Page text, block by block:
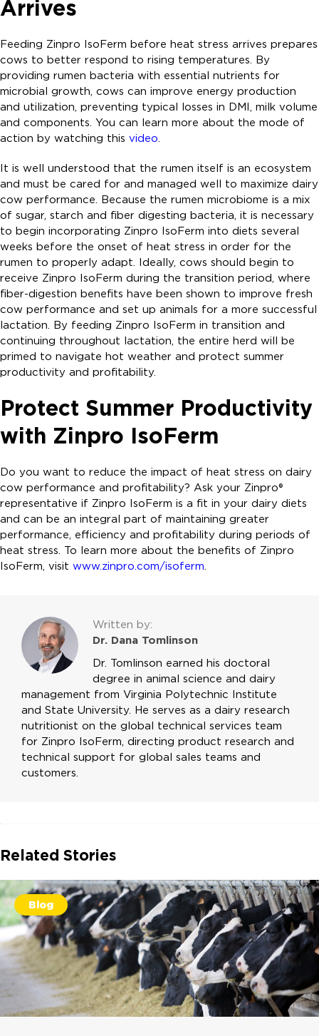
Arrives
Feeding Zinpro IsoFerm before heat stress arrives prepares
cows to better respond to rising temperatures. By
providing rumen bacteria with essential nutrients for
microbial growth, cows can improve energy production
and utilization, preventing typical losses in DMI, milk volume
and components. You can learn more about the mode of
action by watching this video.
It is well understood that the rumen itself is an ecosystem
and must be cared for and managed well to maximize dairy
cow performance. Because the rumen microbiome is a mix
of sugar, starch and fiber digesting bacteria, it is necessary
to begin incorporating Zinpro IsoFerm into diets several
weeks before the onset of heat stress in order for the
rumen to properly adapt. Ideally, cows should begin to
receive Zinpro IsoFerm during the transition period, where
fiber-digestion benefits have been shown to improve fresh
cow performance and set up animals for a more successful
lactation. By feeding Zinpro IsoFerm in transition and
continuing throughout lactation, the entire herd will be
primed to navigate hot weather and protect summer
productivity and profitability.
Protect Summer Productivity
with Zinpro IsoFerm
Do you want to reduce the impact of heat stress on dairy
cow performance and profitability? Ask your Zinpro®
representative if Zinpro IsoFerm is a fit in your dairy diets
and can be an integral part of maintaining greater
performance, efficiency and profitability during periods of
heat stress. To learn more about the benefits of Zinpro
IsoFerm, visit www.zinpro.com/isoferm.
Written by:
Dr. Dana Tomlinson
Dr. Tomlinson earned his doctoral
degree in animal science and dairy
management from Virginia Polytechnic Institute
and State University. He serves as a dairy research
nutritionist on the global technical services team
for Zinpro IsoFerm, directing product research and
technical support for global sales teams and
customers.
Related Stories
Blog